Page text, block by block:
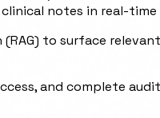
notes in real-
to surface
and complete